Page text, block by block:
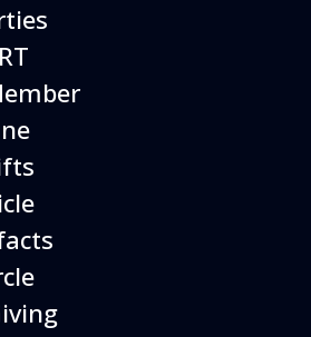
pm
with their intelligence and